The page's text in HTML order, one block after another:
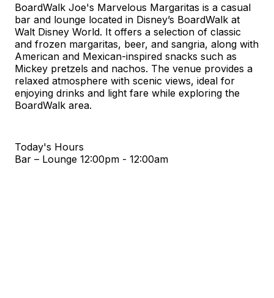
BoardWalk Joe's Marvelous Margaritas is a casual
bar and lounge located in Disney’s BoardWalk at
Walt Disney World. It offers a selection of classic
and frozen margaritas, beer, and sangria, along with
American and Mexican-inspired snacks such as
Mickey pretzels and nachos. The venue provides a
relaxed atmosphere with scenic views, ideal for
enjoying drinks and light fare while exploring the
BoardWalk area.
Today's Hours
Bar – Lounge 12:00pm - 12:00am